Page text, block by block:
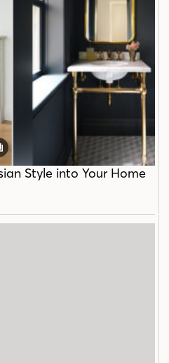
Style into Your Home